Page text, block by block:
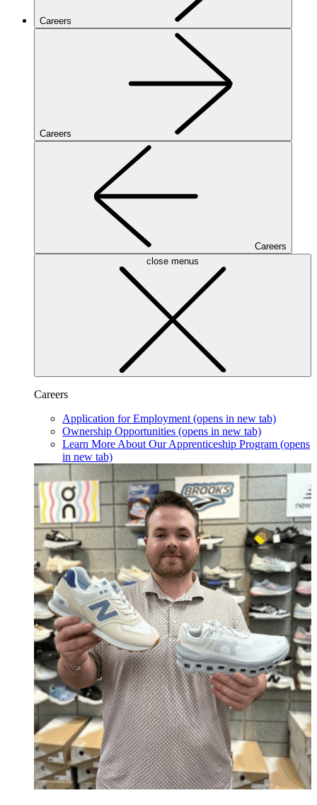
Careers
Careers
Careers
close menus
Careers
Application for Employment (opens in new tab)
Ownership Opportunities (opens in new tab)
Learn More About Our Apprenticeship Program (opens
in new tab)